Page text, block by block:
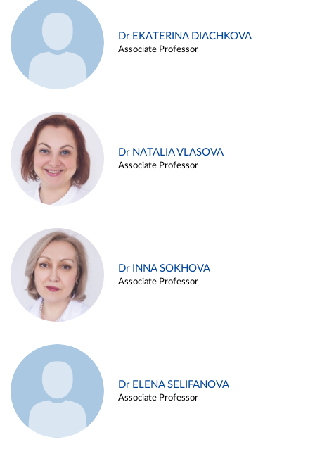
Dr EKATERINA DIACHKOVA
Associate Professor
Dr NATALIA VLASOVA
Associate Professor
Dr INNA SOKHOVA
Associate Professor
Dr ELENA SELIFANOVA
Associate Professor